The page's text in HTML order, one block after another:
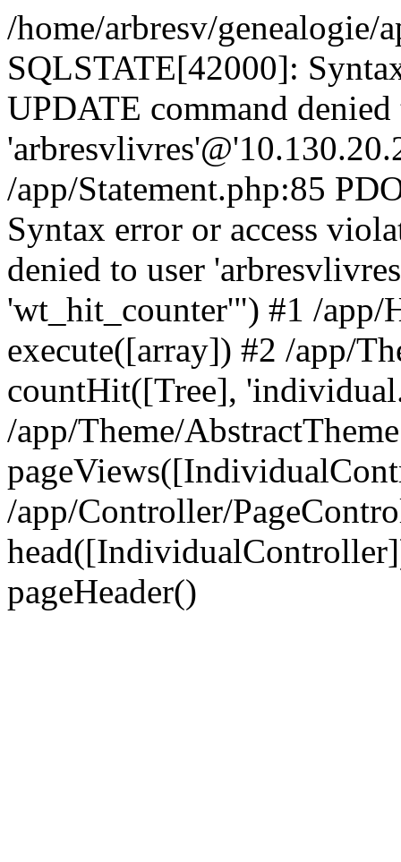
/home/arbresv/genealogie/
SQLSTATE[42000]:
UPDATE command denied
/app/Statement.php:85
Syntax error or access
denied to user
'wt_hit_counter'") #1 /app/
execute([array]) #2 /app/
countHit([Tree],
/app/Theme/
/app/Controller/
pageHeader()